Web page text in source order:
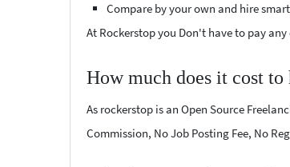
Compare by your own and hire
At Rockerstop you Don't have to pay
How much does it cost
As rockerstop is an Open Source
Commission, No Job Posting Fee, No